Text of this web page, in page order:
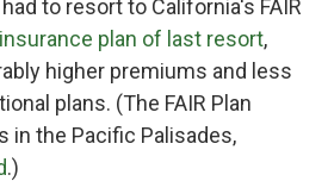
to resort to California's FAIR
plan of last resort,
higher premiums and less
plans. (The FAIR Plan
in the Pacific Palisades,
.)